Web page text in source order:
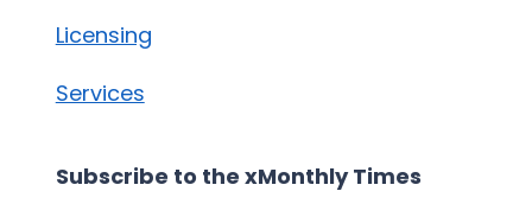
Licensing
Services
Subscribe to the xMonthly Times